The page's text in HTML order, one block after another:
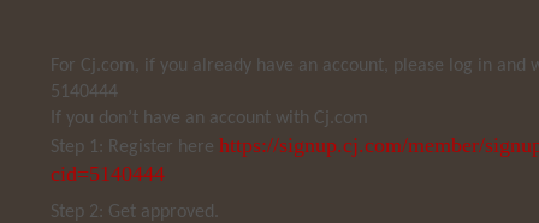
For Cj.com, if you already have an account, please log in and
5140444
If you don’t have an account with Cj.com
Step 1: Register here https://signup.cj.com/member/
cid=5140444
Step 2: Get approved.